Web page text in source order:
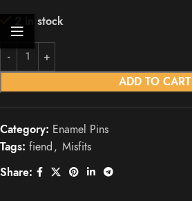
2 in stock
ADD TO CART
Category: Enamel Pins
Tags: fiend, Misfits
Share: